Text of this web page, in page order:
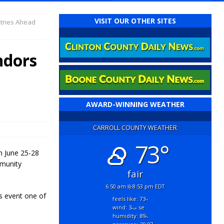
Ahead
June 25-28
event one of
VISIT OUR OTHER SITES
AWARD-WINNING WEATHER
CARROLL COUNTY WEATHER
73°
fair
6:50 am 8:53 pm EDT
feels like: 73°f
wind: 3mphse
humidity: 89%